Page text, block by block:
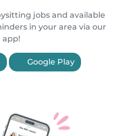
jobs and available
in your area via our
app!
Google Play